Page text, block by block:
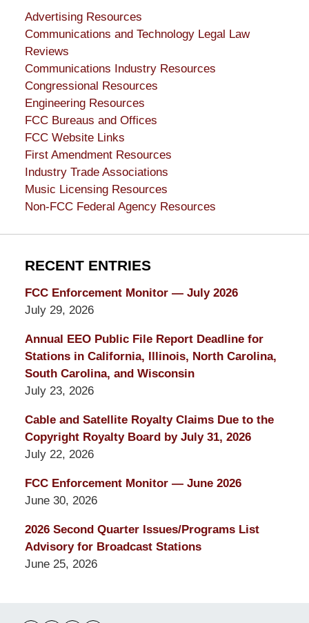
Advertising Resources
Communications and Technology Legal Law
Reviews
Communications Industry Resources
Congressional Resources
Engineering Resources
FCC Bureaus and Offices
FCC Website Links
First Amendment Resources
Industry Trade Associations
Music Licensing Resources
Non-FCC Federal Agency Resources
RECENT ENTRIES
FCC Enforcement Monitor — July 2026
July 29, 2026
Annual EEO Public File Report Deadline for
Stations in California, Illinois, North Carolina,
South Carolina, and Wisconsin
July 23, 2026
Cable and Satellite Royalty Claims Due to the
Copyright Royalty Board by July 31, 2026
July 22, 2026
FCC Enforcement Monitor — June 2026
June 30, 2026
2026 Second Quarter Issues/Programs List
Advisory for Broadcast Stations
June 25, 2026